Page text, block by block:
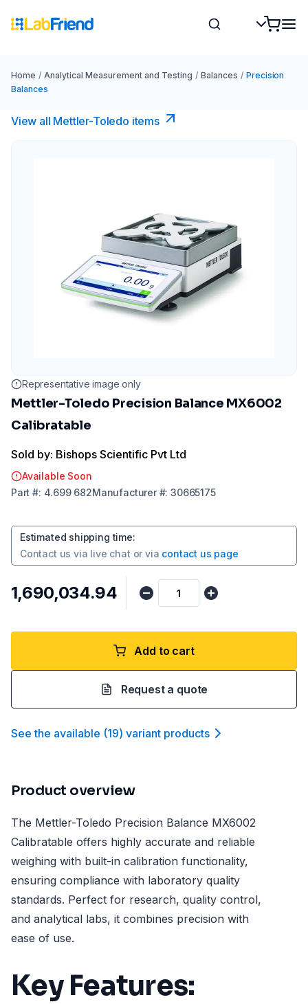
Home / Analytical Measurement and Testing / Balances / Precision
Balances
View all Mettler-Toledo items
Representative image only
Mettler-Toledo Precision Balance MX6002
Calibratable
Sold by: Bishops Scientific Pvt Ltd
Available Soon
Part #: 4.699 682Manufacturer#:30665175
Estimated shipping time:
Contact us via live chat or via contact us page
₹1,690,034.94
Add to cart
Request a quote
See the available (19) variant products
Product overview
The Mettler-Toledo Precision Balance MX6002
Calibratable offers highly accurate and reliable
weighing with built-in calibration functionality,
ensuring compliance with laboratory quality
standards. Perfect for research, quality control,
and analytical labs, it combines precision with
ease of use.
Key Features: